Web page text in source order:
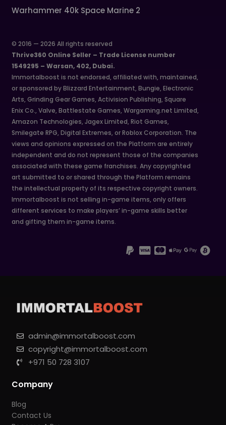
Warhammer 40k Space Marine 2
© 2016 — 2026 All rights reserved
Thrive360 Online Seller – Trade License number
1549295 – Warsan, 402, Dubai.
Immortalboost is not endorsed, affiliated with, maintained,
or sponsored by Blizzard Entertainment, Bungie, Electronic
Arts, Grinding Gear Games, Activision Publishing, Square
Enix Co., Valve, Battlestate Games, Wargaming.net Limited,
Amazon Technologies, Jagex Limited, Riot Games,
Smilegate RPG, Digital Extremes, or Roblox Corporation. The
views and opinions expressed on the Platform are entirely
independent and do not represent those of the companies
associated with these game franchises. Any copyrighted
art submitted to or shared through the Platform remains
the intellectual property of its respective copyright owners.
Immortalboost is not selling in-game items, only offers
different services to make players’ in-game skills better
and gifting them in-game items.
admin@immortalboost.com
copyright@immortalboost.com
+971 50 728 3107
Company
Blog
Contact Us